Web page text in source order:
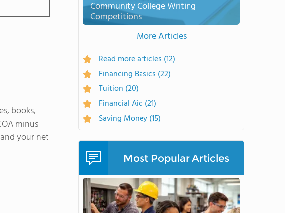
books,
minus
your net
Community College Writing
Competitions
More Articles
Read more articles (12)
Financing Basics (22)
Tuition (20)
Financial Aid (21)
Saving Money(15)
Most Popular Articles